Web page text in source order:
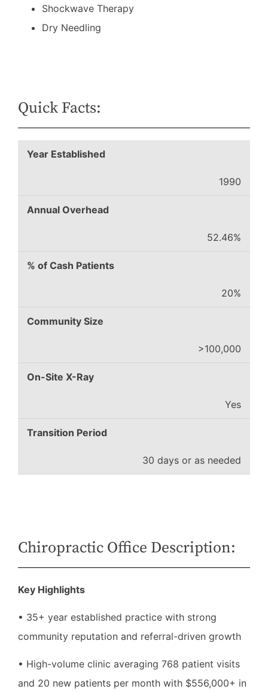
Shockwave Therapy
Dry Needling
Quick Facts:
Year Established
1990
Annual Overhead
52.46%
% of Cash Patients
20%
Community Size
>100,000
On-Site X-Ray
Yes
Transition Period
30 days or as needed
Chiropractic Office Description:
Key Highlights
• 35+ year established practice with strong
community reputation and referral-driven growth
• High-volume clinic averaging 768 patient visits
and 20 new patients per month with $556,000+ in